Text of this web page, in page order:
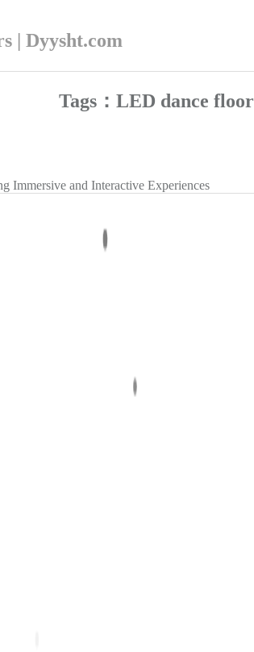
| Dyysht.com
Tags：LED dance floor
Immersive and Interactive Experiences